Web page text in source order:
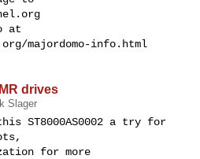
at
majordomo-info.html
drives
Slager
ST8000AS0002 a try for
for more